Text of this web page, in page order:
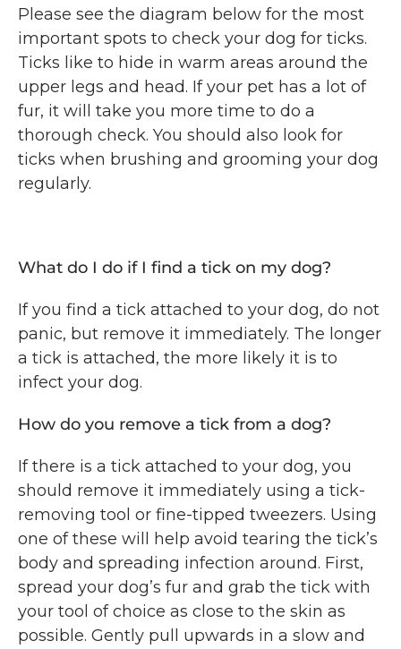
Please see the diagram below for the most
important spots to check your dog for ticks.
Ticks like to hide in warm areas around the
upper legs and head. If your pet has a lot of
fur, it will take you more time to do a
thorough check. You should also look for
ticks when brushing and grooming your dog
regularly.
What do I do if I find a tick on my dog?
If you find a tick attached to your dog, do not
panic, but remove it immediately. The longer
a tick is attached, the more likely it is to
infect your dog.
How do you remove a tick from a dog?
If there is a tick attached to your dog, you
should remove it immediately using a tick-
removing tool or fine-tipped tweezers. Using
one of these will help avoid tearing the tick’s
body and spreading infection around. First,
spread your dog’s fur and grab the tick with
your tool of choice as close to the skin as
possible. Gently pull upwards in a slow and